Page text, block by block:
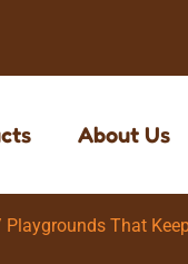
About Us
Playgrounds That